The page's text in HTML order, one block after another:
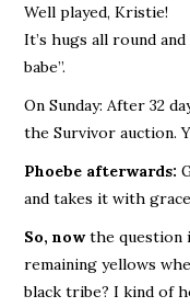
Well played, Kristie!
It’s hugs all round
babe”.
On Sunday: After 32
the Survivor auction.
Phoebe afterwards:
and takes it with
So, nowthe question
remaining yellows
black tribe? I kind of